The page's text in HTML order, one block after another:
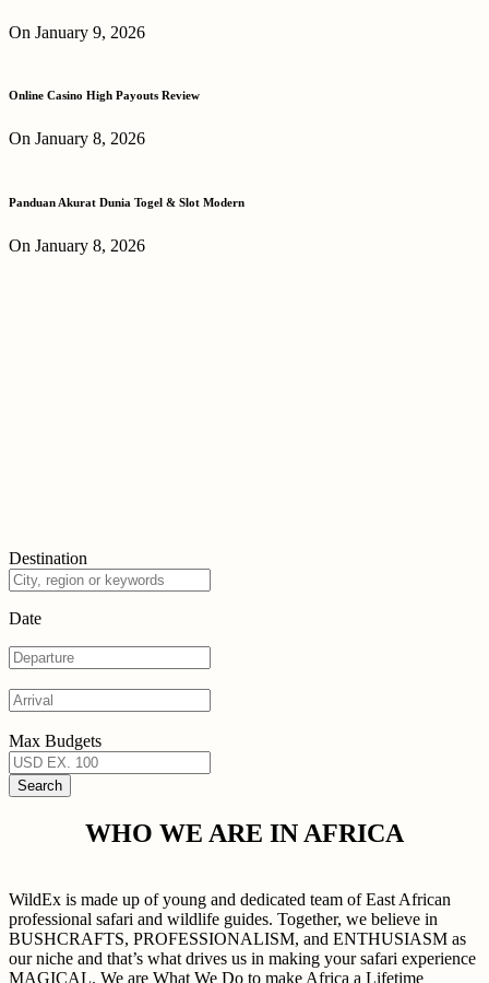
On January 9, 2026
Online Casino High Payouts Review
On January 8, 2026
Panduan Akurat Dunia Togel & Slot Modern
On January 8, 2026
Destination
Date
Max Budgets
WHO WE ARE IN AFRICA
WildEx is made up of young and dedicated team of East African
professional safari and wildlife guides. Together, we believe in
BUSHCRAFTS, PROFESSIONALISM, and ENTHUSIASM as
our niche and that’s what drives us in making your safari experience
MAGICAL. We are What We Do to make Africa a Lifetime